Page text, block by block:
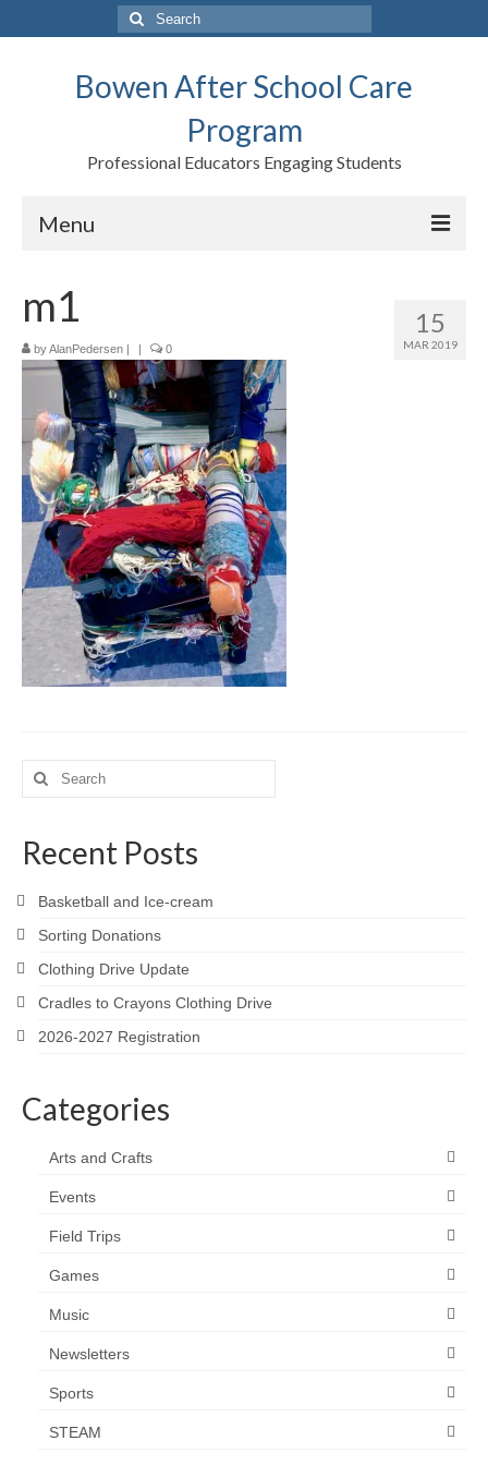
Search
for:
Bowen After School Care
Program
Professional Educators Engaging Students
Menu
Forms
Contact us
Support BASCP
Blog
Meet the Staff
Activity Calendar
2026-2027 Registration
Employees
BASCP Registration
15
MAR 2019
m1
byAlanPedersen | | 0
Search
for:
Recent Posts
Basketball and Ice-cream
Sorting Donations
Clothing Drive Update
Cradles to Crayons Clothing Drive
2026-2027 Registration
Categories
Arts and Crafts
Events
Field Trips
Games
Music
Newsletters
Sports
STEAM